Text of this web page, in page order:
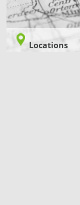
Locations